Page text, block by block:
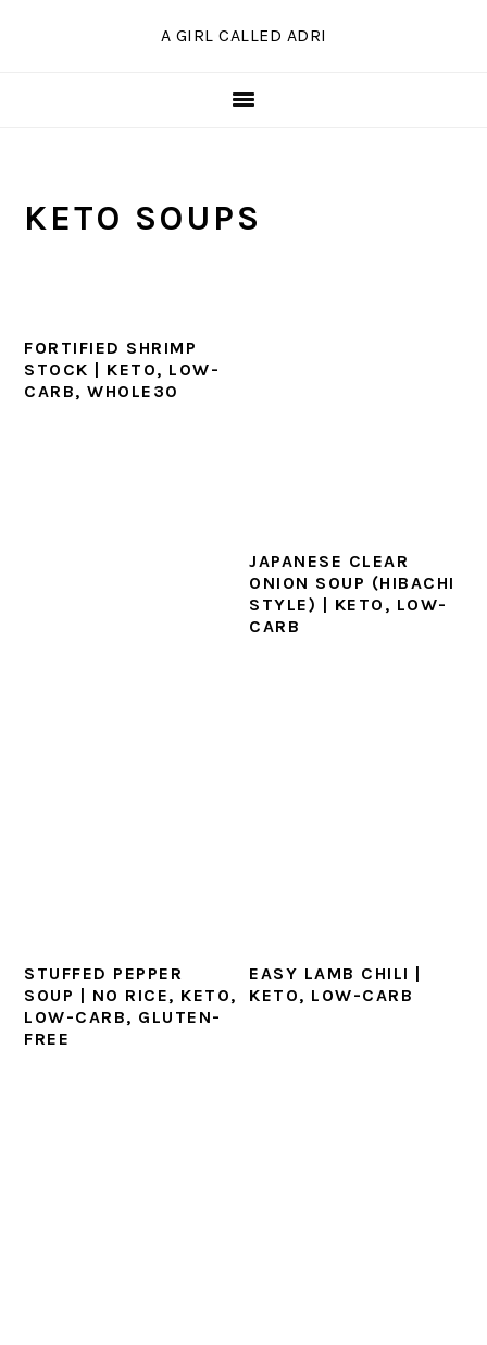
A GIRL CALLED ADRI
KETO SOUPS
FORTIFIED SHRIMP
STOCK | KETO, LOW-
CARB, WHOLE30
JAPANESE CLEAR
ONION SOUP (HIBACHI
STYLE) | KETO, LOW-
CARB
STUFFED PEPPER
SOUP | NO RICE, KETO,
LOW-CARB, GLUTEN-
FREE
EASY LAMB CHILI |
KETO, LOW-CARB